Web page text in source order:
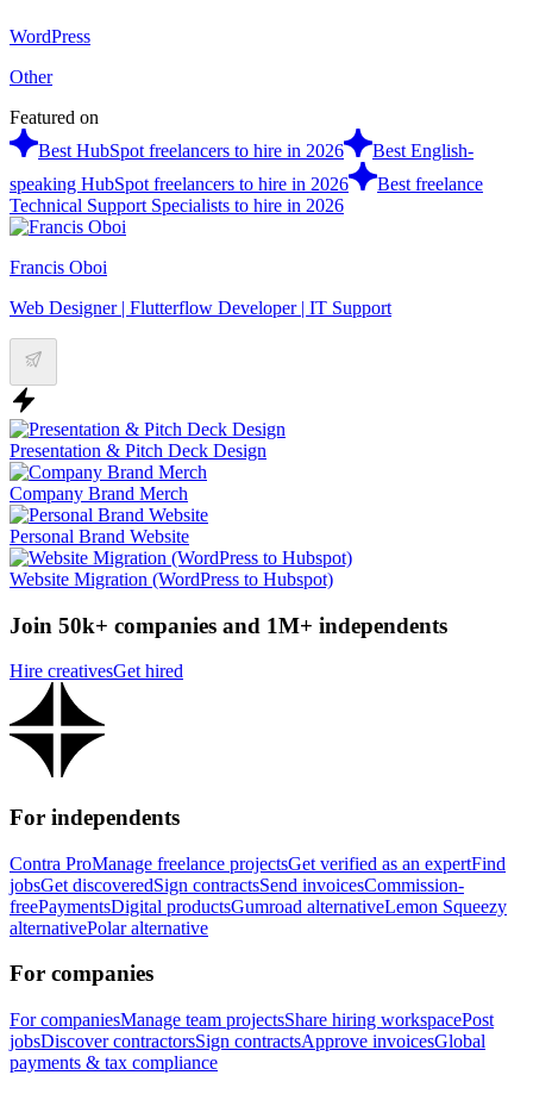
WordPress
Other
Featured on
Best HubSpot freelancers to hire in 2026
Best English-
speaking HubSpot freelancers to hire in 2026
Best freelance
Technical Support Specialists to hire in 2026
Francis Oboi
Web Designer | Flutterflow Developer | IT Support
Presentation & Pitch Deck Design
Company Brand Merch
Personal Brand Website
Website Migration (WordPress to Hubspot)
Join 50k+ companies and 1M+ independents
Hire creativesGet hired
For independents
Contra ProManage freelance projectsGet verified as an expertFind
jobsGet discoveredSign contractsSend invoicesCommission-
freePaymentsDigital productsGumroad alternativeLemon Squeezy
alternativePolar alternative
For companies
For companiesManage team projectsShare hiring workspacePost
jobsDiscover contractorsSign contractsApprove invoicesGlobal
payments & tax compliance